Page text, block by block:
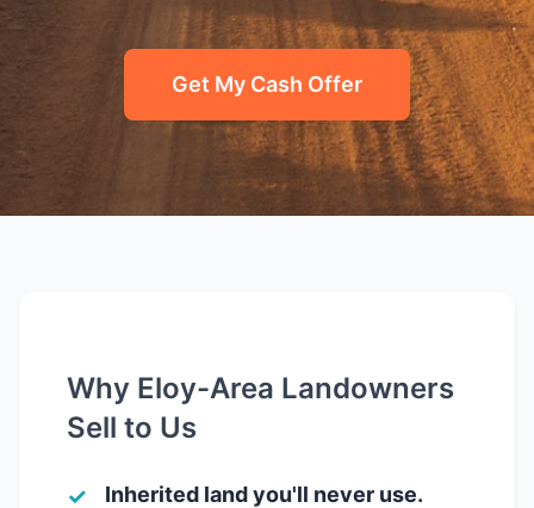
Get My Cash Offer
Why Eloy-Area Landowners
Sell to Us
Inherited land you'll never use.